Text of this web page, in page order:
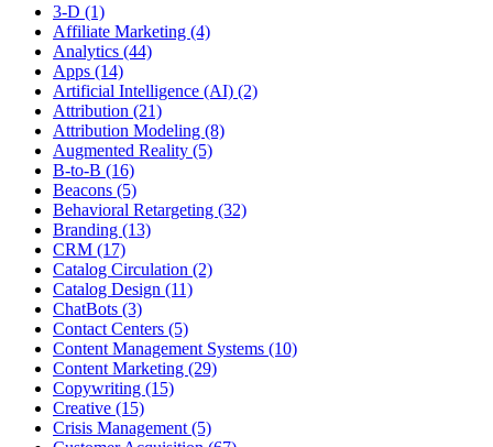
3-D (1)
Affiliate Marketing (4)
Analytics (44)
Apps (14)
Artificial Intelligence (AI) (2)
Attribution (21)
Attribution Modeling (8)
Augmented Reality (5)
B-to-B (16)
Beacons (5)
Behavioral Retargeting (32)
Branding (13)
CRM (17)
Catalog Circulation (2)
Catalog Design (11)
ChatBots (3)
Contact Centers (5)
Content Management Systems (10)
Content Marketing (29)
Copywriting (15)
Creative (15)
Crisis Management (5)